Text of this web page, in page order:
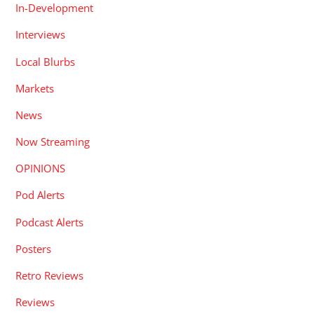
In-Development
Interviews
Local Blurbs
Markets
News
Now Streaming
OPINIONS
Pod Alerts
Podcast Alerts
Posters
Retro Reviews
Reviews